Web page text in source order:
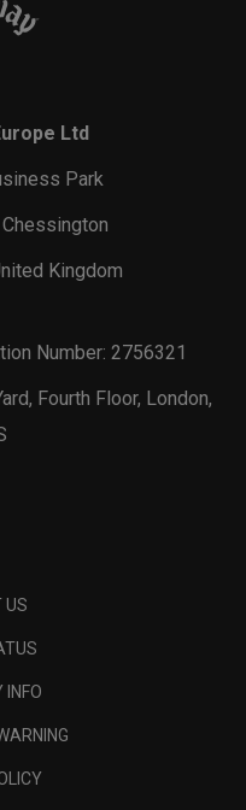
Ltd
Park
Kingdom
Number: 2756321
Fourth Floor, London,
US
INFO